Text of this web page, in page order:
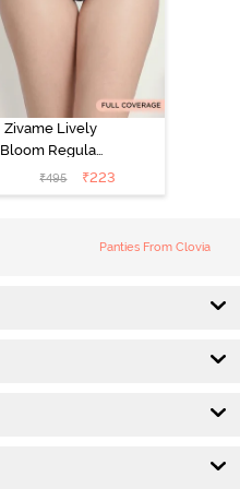
Zivame Lively
Bloom Regular
Rise Full
Coverage
₹495 ₹223
Panties From Clovia